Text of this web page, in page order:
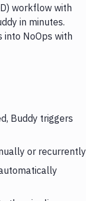
workflow with
in minutes.
into NoOps with
Buddy triggers
or recurrently